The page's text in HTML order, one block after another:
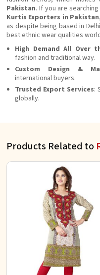
Pakistan. If you are
Kurtis Exporters in Pakistan
as despite being based in
best ethnic wear qualities
High Demand All Over
fashion and traditional way.
Custom Design &
international buyers.
Trusted Export Services:
globally.
Products Related to